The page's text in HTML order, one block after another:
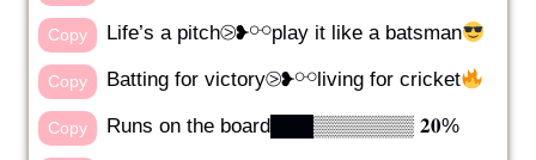
Copy Life’s a pitch⧁❥⚯play it like a batsman
Copy Batting for victory⧁❥⚯living for cricket
Copy Runs on the board███▒▒▒▒▒▒▒ 𝟐𝟎%